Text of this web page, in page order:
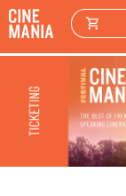
shopping_cart